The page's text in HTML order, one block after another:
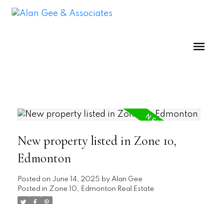
New property listed in Zone 10,
Edmonton
Posted on June 14, 2025 by Alan Gee
Posted in Zone 10, Edmonton Real Estate